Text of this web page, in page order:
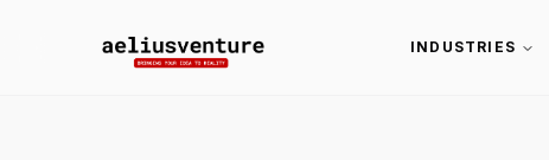
INDUSTRIES